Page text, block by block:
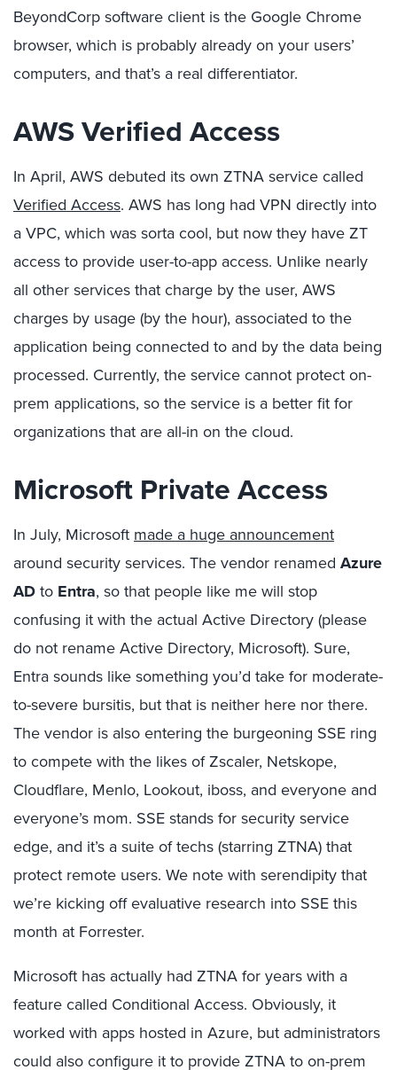
BeyondCorp software client is the Google Chrome
browser, which is probably already on your users’
computers, and that’s a real differentiator.
AWS Verified Access
In April, AWS debuted its own ZTNA service called
Verified Access. AWS has long had VPN directly into
a VPC, which was sorta cool, but now they have ZT
access to provide user-to-app access. Unlike nearly
all other services that charge by the user, AWS
charges by usage (by the hour), associated to the
application being connected to and by the data being
processed. Currently, the service cannot protect on-
prem applications, so the service is a better fit for
organizations that are all-in on the cloud.
Microsoft Private Access
In July, Microsoft made a huge announcement
around security services. The vendor renamed Azure
ADto Entra, so that people like me will stop
confusing it with the actual Active Directory (please
do not rename Active Directory, Microsoft). Sure,
Entra sounds like something you’d take for moderate-
to-severe bursitis, but that is neither here nor there.
The vendor is also entering the burgeoning SSE ring
to compete with the likes of Zscaler, Netskope,
Cloudflare, Menlo, Lookout, iboss, and everyone and
everyone’s mom. SSE stands for security service
edge, and it’s a suite of techs (starring ZTNA) that
protect remote users. We note with serendipity that
we’re kicking off evaluative research into SSE this
month at Forrester.
Microsoft has actually had ZTNA for years with a
feature called Conditional Access. Obviously, it
worked with apps hosted in Azure, but administrators
could also configure it to provide ZTNA to on-prem